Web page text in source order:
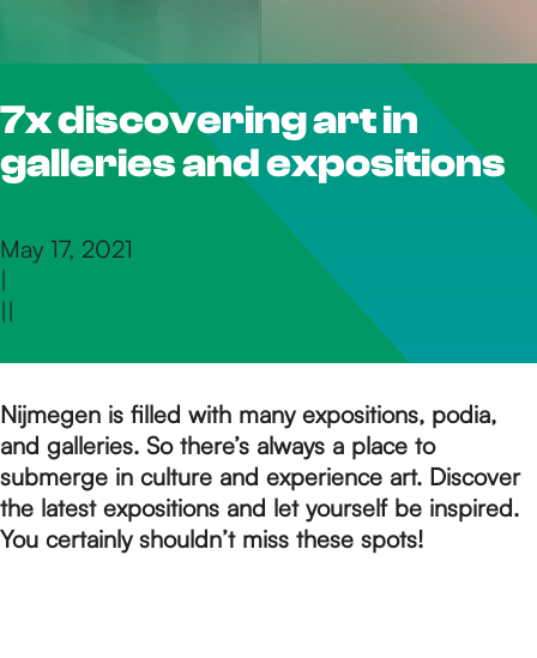
h
e
h
m
e
p
7x discovering art in
galleries and expositions
May 17, 2021
|
||
Nijmegen is filled with many expositions, podia,
and galleries. So there’s always a place to
submerge in culture and experience art. Discover
the latest expositions and let yourself be inspired.
You certainly shouldn’t miss these spots!